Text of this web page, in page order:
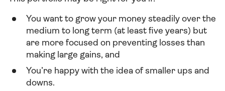
You want to grow your money steadily over the
medium to long term (at least five years) but
are more focused on preventing losses than
making large gains, and
You’re happy with the idea of smaller ups and
downs.